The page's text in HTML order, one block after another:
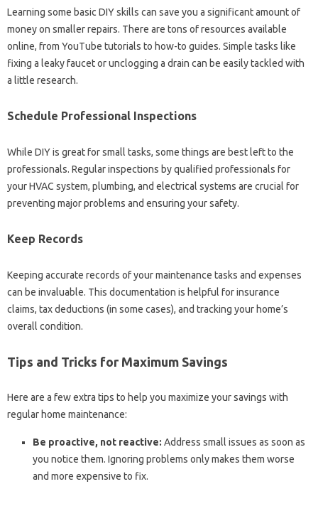
Learning some basic DIY skills can save you a significant amount of
money on smaller repairs. There are tons of resources available
online, from YouTube tutorials to how-to guides. Simple tasks like
fixing a leaky faucet or unclogging a drain can be easily tackled with
a little research.
Schedule Professional Inspections
While DIY is great for small tasks, some things are best left to the
professionals. Regular inspections by qualified professionals for
your HVAC system, plumbing, and electrical systems are crucial for
preventing major problems and ensuring your safety.
Keep Records
Keeping accurate records of your maintenance tasks and expenses
can be invaluable. This documentation is helpful for insurance
claims, tax deductions (in some cases), and tracking your home’s
overall condition.
Tips and Tricks for Maximum Savings
Here are a few extra tips to help you maximize your savings with
regular home maintenance:
Be proactive, not reactive: Address small issues as soon as
you notice them. Ignoring problems only makes them worse
and more expensive to fix.